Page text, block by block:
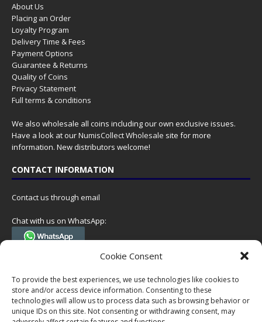
Cookie Consent
To provide the best experiences, we use technologies like cookies to
store and/or access device information. Consenting to these
technologies will allow us to process data such as browsing behavior or
unique IDs on this site. Not consenting or withdrawing consent, may
About Us
Placing an Order
Loyalty Program
Delivery Time & Fees
Payment Options
Guarantee & Returns
Quality of Coins
Privacy Statement
Full terms & conditions
We also wholesale all coins including our own exclusive issues.
Have a look at ourNumisCollect Wholesale site for more
information. New distributors welcome!
CONTACT INFORMATION
Contact us through email
Chat with us on WhatsApp:
(Tel. +31 85 060 90 95, we do not have 24/7 phone support, but a call
Postal address:
NumisCollect
Postbus 127